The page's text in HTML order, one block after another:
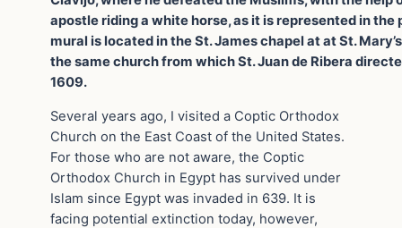
apostle riding a white horse, as it is represented in the
mural is located in the St. James chapel at at St.
the same church from which St. Juan de Ribera
1609.
Several years ago, I visited a Coptic Orthodox
Church on the East Coast of the United States.
For those who are not aware, the Coptic
Orthodox Church in Egypt has survived under
Islam since Egypt was invaded in 639. It is
facing potential extinction today, however,